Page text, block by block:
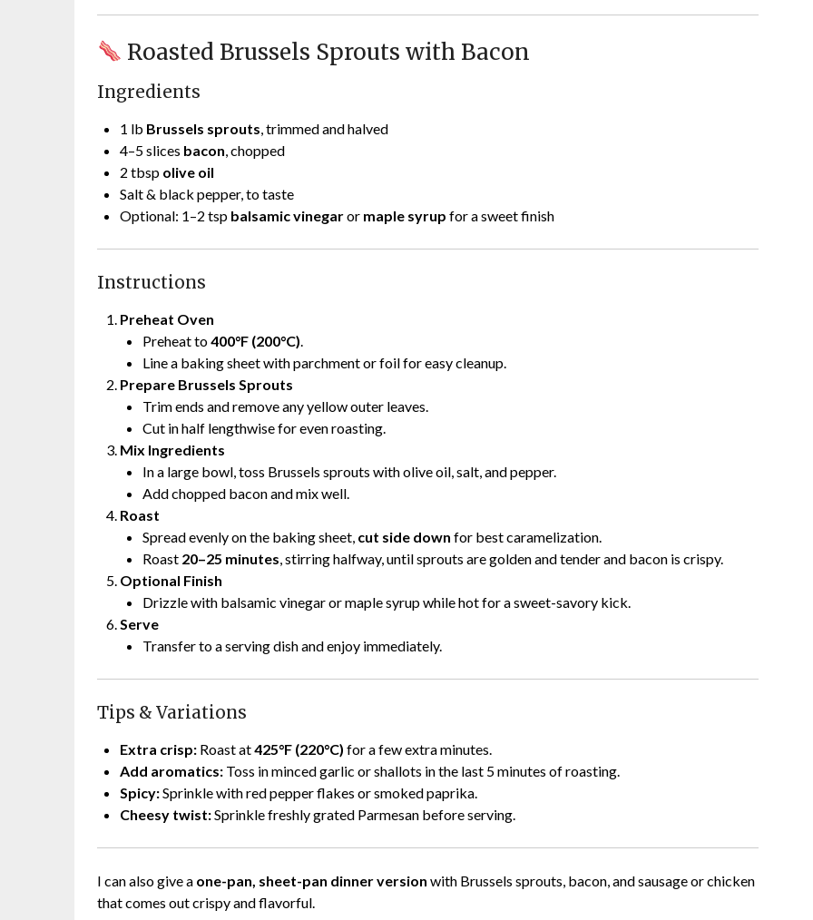
Roasted Brussels Sprouts with Bacon
Ingredients
1 lb Brussels sprouts, trimmed and halved
4–5 slices bacon, chopped
2 tbsp olive oil
Salt & black pepper, to taste
Optional: 1–2 tsp balsamic vinegaror maple syrup for a sweet finish
Instructions
Preheat Oven
Preheat to400°F (200°C).
Line a baking sheet with parchment or foil for easy cleanup.
Prepare Brussels Sprouts
Trim ends and remove any yellow outer leaves.
Cut in half lengthwise for even roasting.
Mix Ingredients
In a large bowl, toss Brussels sprouts with olive oil, salt, and pepper.
Add chopped bacon and mix well.
Roast
Spread evenly on the baking sheet, cut side down for best caramelization.
Roast 20–25 minutes, stirring halfway, until sprouts are golden and tender and bacon is crispy.
Optional Finish
Drizzle with balsamic vinegar or maple syrup while hot for a sweet-savory kick.
Serve
Transfer to a serving dish and enjoy immediately.
Tips & Variations
Extra crisp: Roast at425°F (220°C) for a few extra minutes.
Add aromatics: Toss in minced garlic or shallots in the last 5 minutes of roasting.
Spicy:Sprinkle with red pepper flakes or smoked paprika.
Cheesy twist:Sprinkle freshly grated Parmesan before serving.
I can also give a one-pan, sheet-pan dinner version with Brussels sprouts, bacon, and sausage or chicken
that comes out crispy and flavorful.